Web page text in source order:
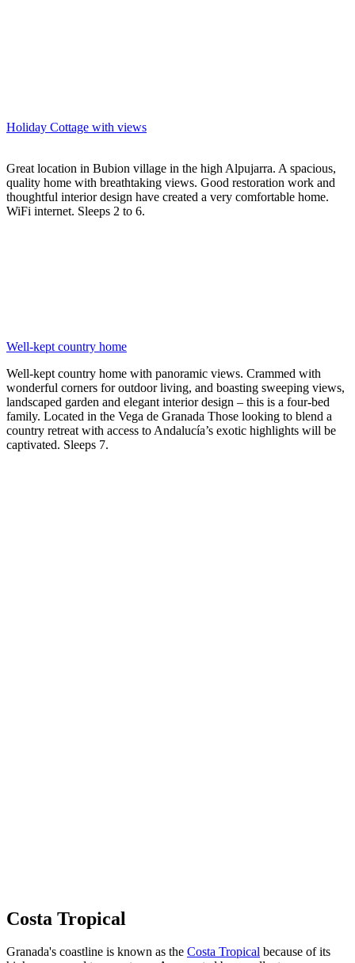
Holiday Cottage with views
Great location in Bubion village in the high Alpujarra. A spacious,
quality home with breathtaking views. Good restoration work and
thoughtful interior design have created a very comfortable home.
WiFi internet. Sleeps 2 to 6.
Well-kept country home
Well-kept country home with panoramic views. Crammed with
wonderful corners for outdoor living, and boasting sweeping views,
landscaped garden and elegant interior design – this is a four-bed
family. Located in the Vega de Granada Those looking to blend a
country retreat with access to Andalucía’s exotic highlights will be
captivated. Sleeps 7.
Costa Tropical
Granada's coastline is known as the Costa Tropical because of its